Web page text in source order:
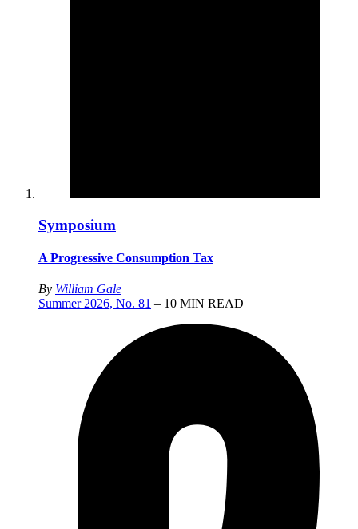
Symposium
A Progressive Consumption Tax
By William Gale
Summer 2026, No. 81 – 10 MIN READ